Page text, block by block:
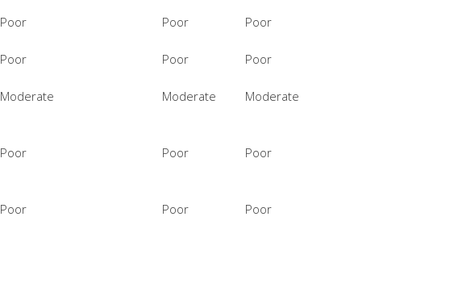
Poor Poor Poor
Poor Poor Poor
Moderate Moderate Moderate
Poor Poor Poor
Poor Poor Poor